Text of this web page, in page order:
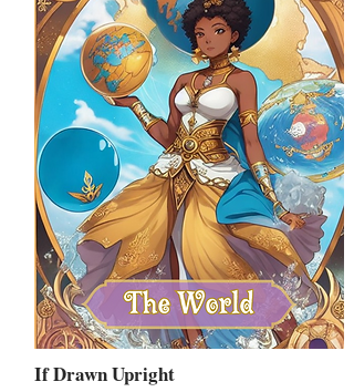
If Drawn Upright